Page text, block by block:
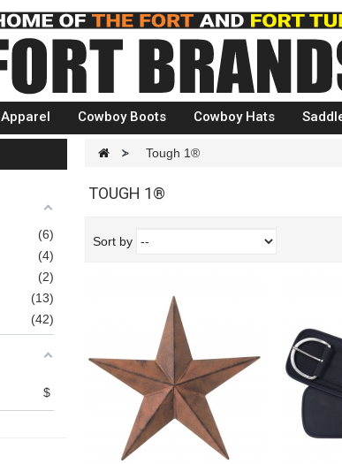
Apparel Cowboy Boots Cowboy Hats
6
4
2
13
42
$
> Tough 1®
TOUGH 1®
Sort by